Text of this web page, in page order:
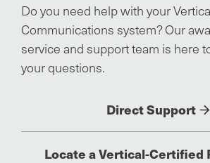
Do you need help with your
Communications system? Our
service and support team is here
your questions.
Direct Support
Locate a Vertical-Certified